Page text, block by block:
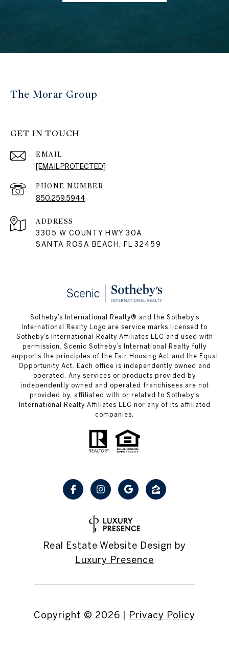
The Morar Group
GET IN TOUCH
EMAIL
[EMAIL PROTECTED]
PHONE NUMBER
850.259.5944
ADDRESS
3305 W COUNTY HWY 30A
SANTA ROSA BEACH, FL 32459
Sotheby’s International Realty® and the Sotheby’s
International Realty Logo are service marks licensed to
Sotheby’s International Realty Affiliates LLC and used with
permission. Scenic Sotheby’s International Realty fully
supports the principles of the Fair Housing Act and the Equal
Opportunity Act. Each office is independently owned and
operated. Any services or products provided by
independently owned and operated franchisees are not
provided by, affiliated with or related to Sotheby’s
International Realty Affiliates LLC nor any of its affiliated
companies.
Real Estate Website Design by
Luxury Presence
Copyright © 2026 | Privacy Policy